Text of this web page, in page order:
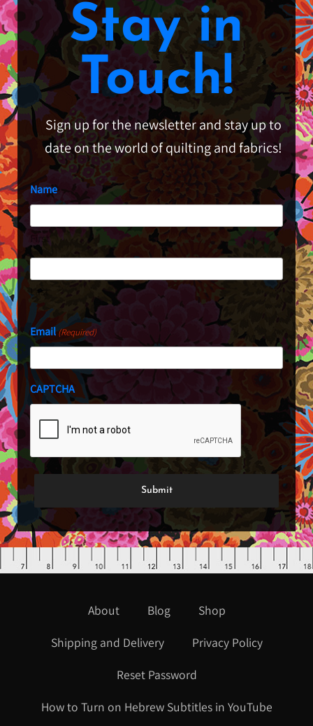
Stay in
Touch!
Sign up for the newsletter and stay up to
date on the world of quilting and fabrics!
Name
First
Last
Email(Required)
CAPTCHA
About Blog
Shop
Shipping and Delivery
Privacy Policy
Reset Password
How to Turn on Hebrew Subtitles in YouTube